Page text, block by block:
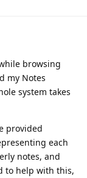
browsing
my Notes
system takes
provided
each
notes, and
to help with this,